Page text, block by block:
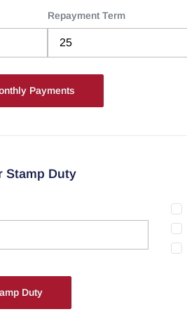
Repayment Term
Stamp Duty
Duty